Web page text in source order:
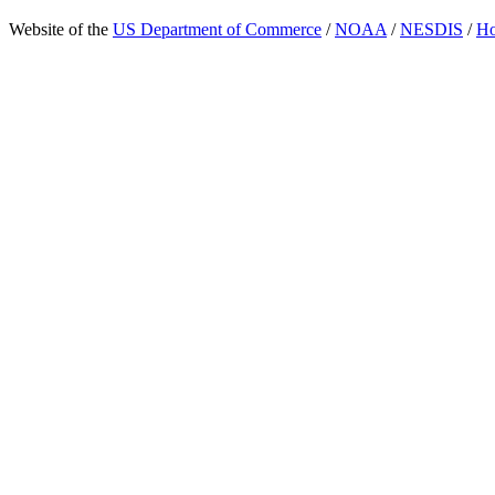
Website of the US Department of Commerce /NOAA /NESDIS /